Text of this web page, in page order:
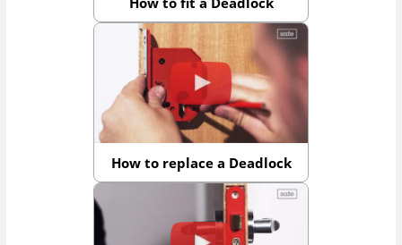
How to replace a Deadlock